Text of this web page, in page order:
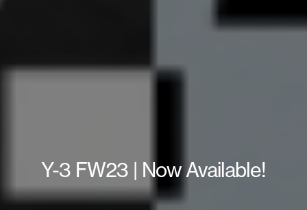
Y-3 FW23 | Now Available!